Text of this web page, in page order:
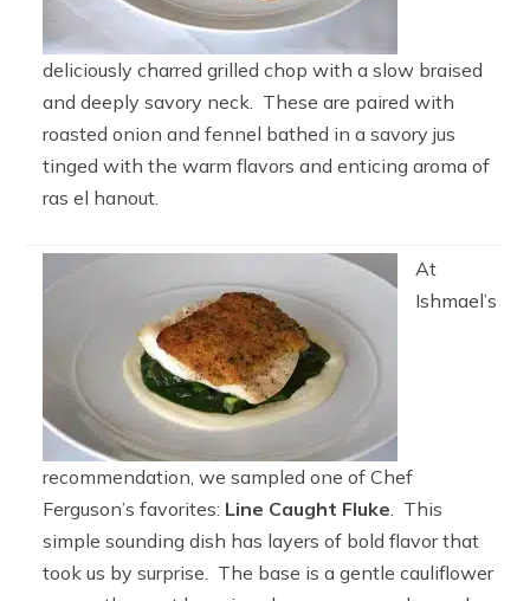
deliciously charred grilled chop with a slow braised
and deeply savory neck. These are paired with
roasted onion and fennel bathed in a savory jus
tinged with the warm flavors and enticing aroma of
ras el hanout.
At
Ishmael’s
recommendation, we sampled one of Chef
Ferguson’s favorites: Line Caught Fluke. This
simple sounding dish has layers of bold flavor that
took us by surprise. The base is a gentle cauliflower